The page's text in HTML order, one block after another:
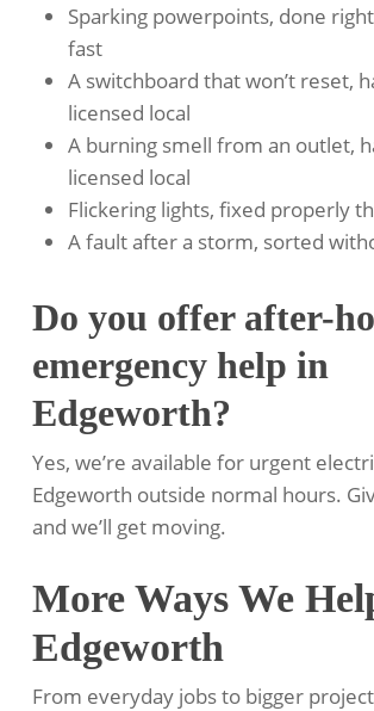
Sparking powerpoints, done
fast
A switchboard that won’t reset,
licensed local
A burning smell from an outlet,
licensed local
Flickering lights, fixed properly
A fault after a storm, sorted
Do you offer after-
emergency help in
Edgeworth?
Yes, we’re available for urgent
Edgeworth outside normal hours.
and we’ll get moving.
More Ways We
Edgeworth
From everyday jobs to bigger